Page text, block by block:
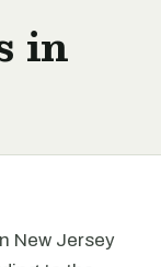
in
New Jersey